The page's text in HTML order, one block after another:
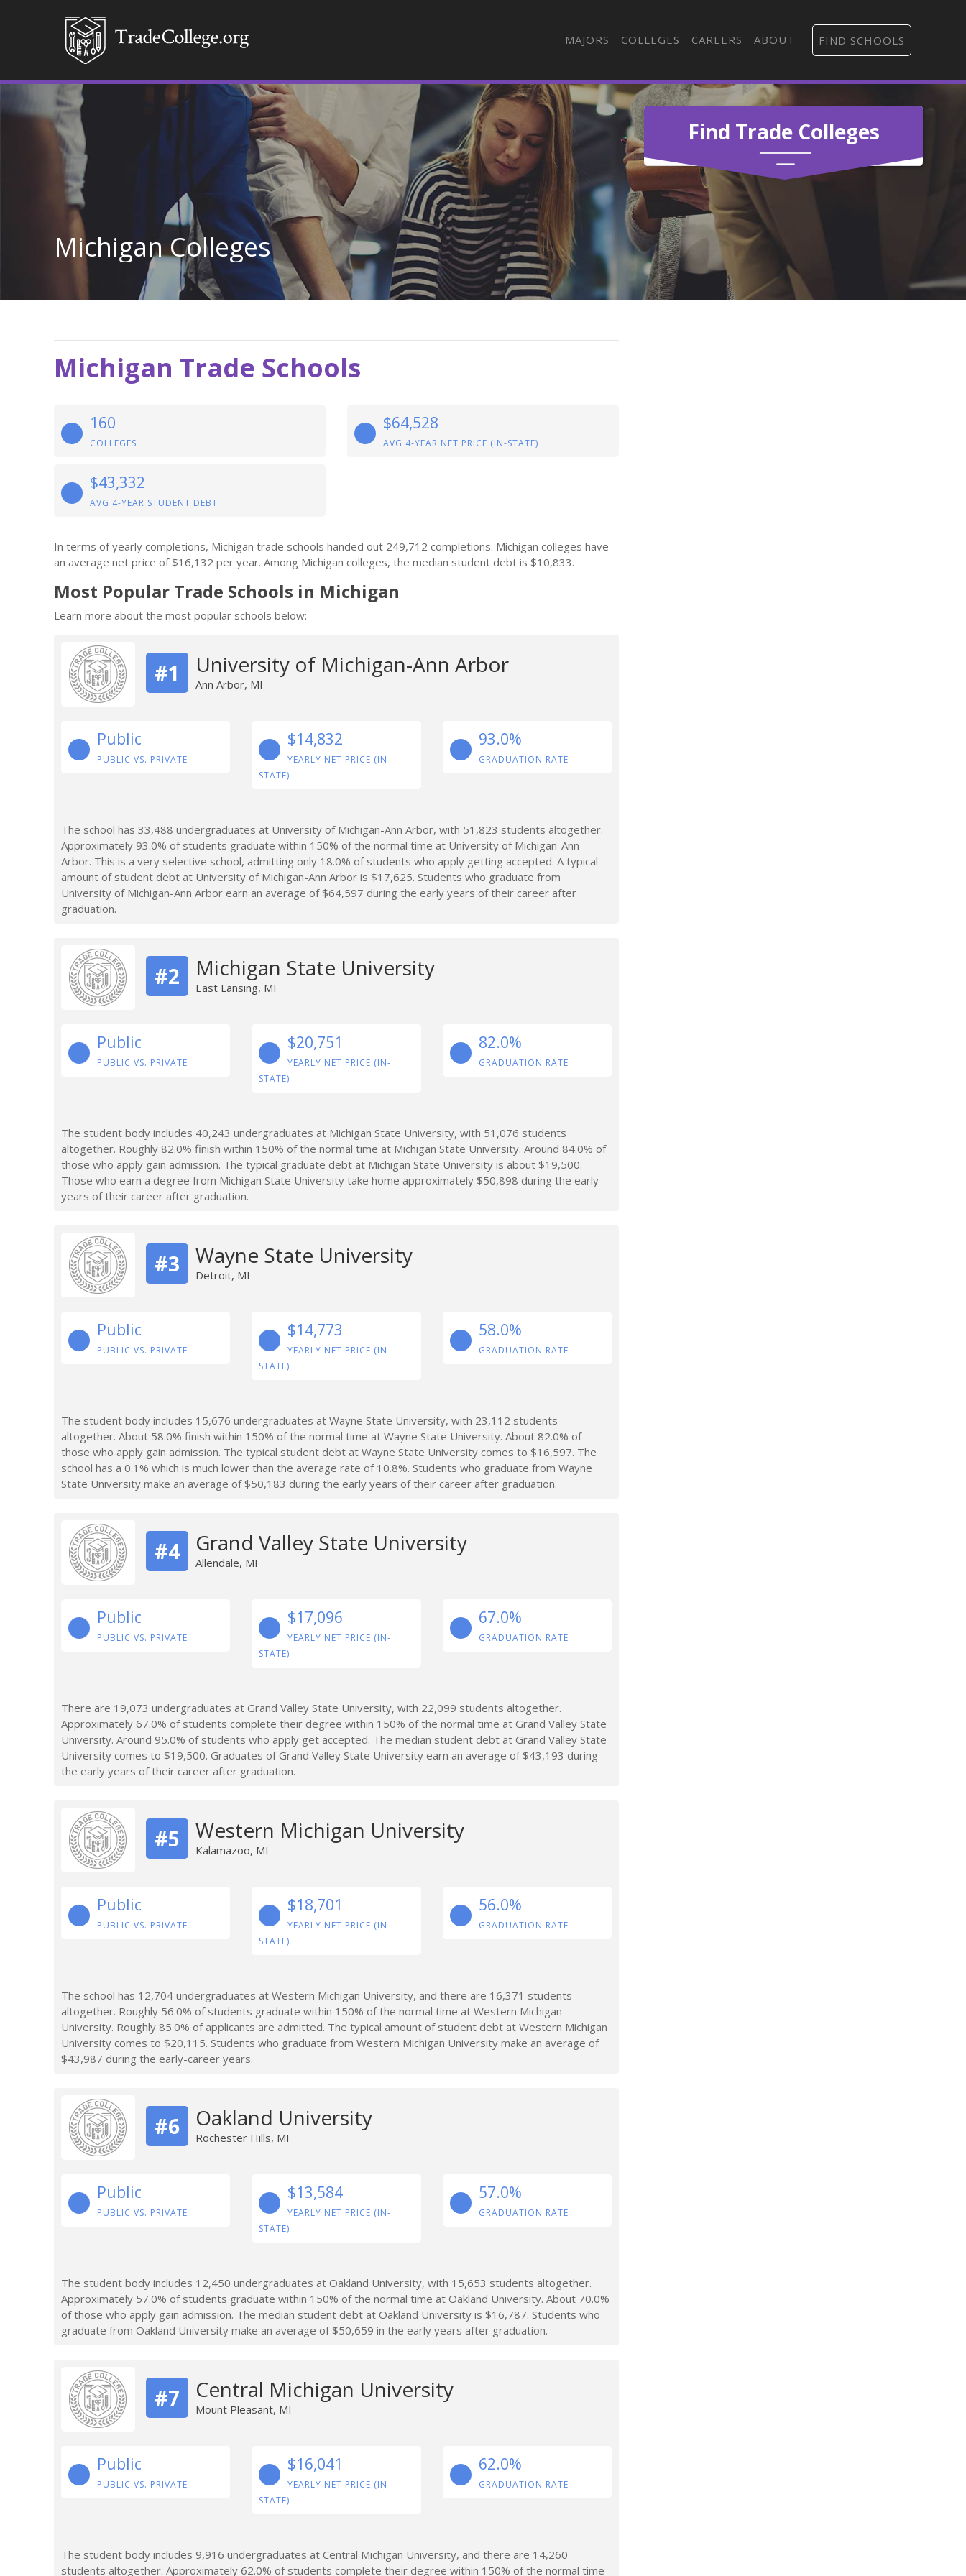
MAJORS COLLEGES CAREERS ABOUT FIND SCHOOLS
Find Trade Colleges
Michigan Colleges
Michigan Trade Schools
160
COLLEGES
$64,528
AVG 4-YEAR NET PRICE (IN-STATE)
$43,332
AVG 4-YEAR STUDENT DEBT
In terms of yearly completions, Michigan trade schools handed out 249,712 completions. Michigan colleges have
an average net price of $16,132 per year. Among Michigan colleges, the median student debt is $10,833.
Most Popular Trade Schools in Michigan
Learn more about the most popular schools below:
#1 University of Michigan-Ann Arbor
Ann Arbor, MI
Public
PUBLIC VS. PRIVATE
$14,832
YEARLY NET PRICE (IN-
STATE)
93.0%
GRADUATION RATE
The school has 33,488 undergraduates at University of Michigan-Ann Arbor, with 51,823 students altogether.
Approximately 93.0% of students graduate within 150% of the normal time at University of Michigan-Ann
Arbor. This is a very selective school, admitting only 18.0% of students who apply getting accepted. A typical
amount of student debt at University of Michigan-Ann Arbor is $17,625. Students who graduate from
University of Michigan-Ann Arbor earn an average of $64,597 during the early years of their career after
graduation.
#2 Michigan State University
East Lansing, MI
Public
PUBLIC VS. PRIVATE
$20,751
YEARLY NET PRICE (IN-
STATE)
82.0%
GRADUATION RATE
The student body includes 40,243 undergraduates at Michigan State University, with 51,076 students
altogether. Roughly 82.0% finish within 150% of the normal time at Michigan State University. Around 84.0% of
those who apply gain admission. The typical graduate debt at Michigan State University is about $19,500.
Those who earn a degree from Michigan State University take home approximately $50,898 during the early
years of their career after graduation.
#3 Wayne State University
Detroit, MI
Public
PUBLIC VS. PRIVATE
$14,773
YEARLY NET PRICE (IN-
STATE)
58.0%
GRADUATION RATE
The student body includes 15,676 undergraduates at Wayne State University, with 23,112 students
altogether. About 58.0% finish within 150% of the normal time at Wayne State University. About 82.0% of
those who apply gain admission. The typical student debt at Wayne State University comes to $16,597. The
school has a 0.1% which is much lower than the average rate of 10.8%. Students who graduate from Wayne
State University make an average of $50,183 during the early years of their career after graduation.
#4 Grand Valley State University
Allendale, MI
Public
PUBLIC VS. PRIVATE
$17,096
YEARLY NET PRICE (IN-
STATE)
67.0%
GRADUATION RATE
There are 19,073 undergraduates at Grand Valley State University, with 22,099 students altogether.
Approximately 67.0% of students complete their degree within 150% of the normal time at Grand Valley State
University. Around 95.0% of students who apply get accepted. The median student debt at Grand Valley State
University comes to $19,500. Graduates of Grand Valley State University earn an average of $43,193 during
the early years of their career after graduation.
#5 Western Michigan University
Kalamazoo, MI
Public
PUBLIC VS. PRIVATE
$18,701
YEARLY NET PRICE (IN-
STATE)
56.0%
GRADUATION RATE
The school has 12,704 undergraduates at Western Michigan University, and there are 16,371 students
altogether. Roughly 56.0% of students graduate within 150% of the normal time at Western Michigan
University. Roughly 85.0% of applicants are admitted. The typical amount of student debt at Western Michigan
University comes to $20,115. Students who graduate from Western Michigan University make an average of
$43,987 during the early-career years.
#6 Oakland University
Rochester Hills, MI
Public
PUBLIC VS. PRIVATE
$13,584
YEARLY NET PRICE (IN-
STATE)
57.0%
GRADUATION RATE
The student body includes 12,450 undergraduates at Oakland University, with 15,653 students altogether.
Approximately 57.0% of students graduate within 150% of the normal time at Oakland University. About 70.0%
of those who apply gain admission. The median student debt at Oakland University is $16,787. Students who
graduate from Oakland University make an average of $50,659 in the early years after graduation.
#7 Central Michigan University
Mount Pleasant, MI
Public
PUBLIC VS. PRIVATE
$16,041
YEARLY NET PRICE (IN-
STATE)
62.0%
GRADUATION RATE
The student body includes 9,916 undergraduates at Central Michigan University, and there are 14,260
students altogether. Approximately 62.0% of students complete their degree within 150% of the normal time